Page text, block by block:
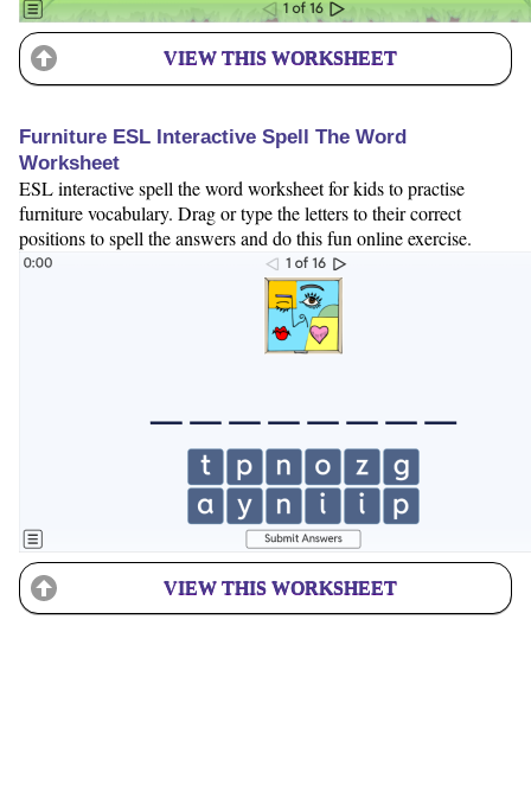
VIEW THIS WORKSHEET
Furniture ESL Interactive Spell The Word
Worksheet
ESL interactive spell the word worksheet for kids to practise
furniture vocabulary. Drag or type the letters to their correct
positions to spell the answers and do this fun online exercise.
VIEW THIS WORKSHEET